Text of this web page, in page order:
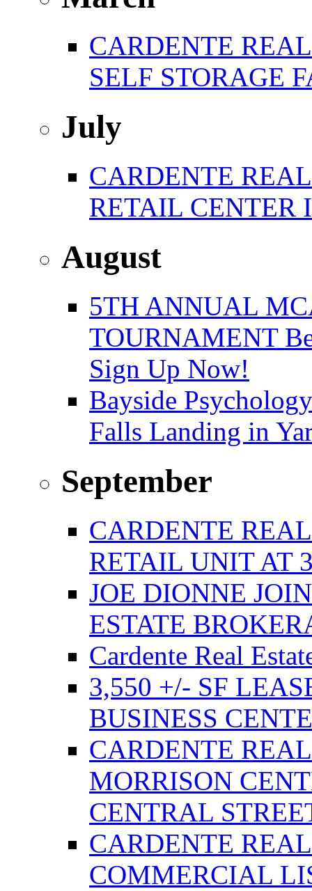
CARDENTE
SELF STORAGE
July
CARDENTE
RETAIL CENTER
August
5TH ANNUAL
TOURNAMENT
Sign Up Now!
Bayside
Falls Landing in
September
CARDENTE
RETAIL UNIT AT
JOE DIONNE
ESTATE
Cardente Real
3,550 +/- SF
BUSINESS
CARDENTE
MORRISON
CENTRAL
CARDENTE
COMMERCIAL